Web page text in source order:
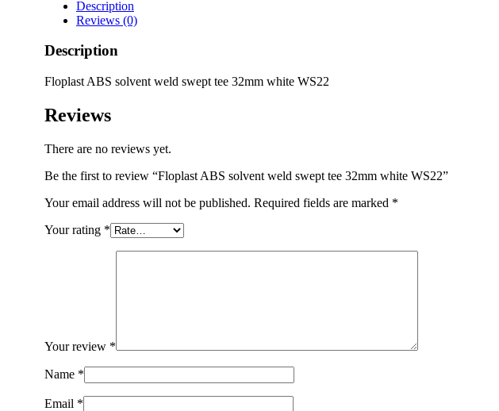
white
WS22
Description
Reviews (0)
Description
Floplast ABS solvent weld swept tee 32mm white WS22
Reviews
There are no reviews yet.
Be the first to review “Floplast ABS solvent weld swept tee 32mm white WS22”
Your email address will not be published. Required fields are marked *
Your rating *
Your review *
Name *
Email *